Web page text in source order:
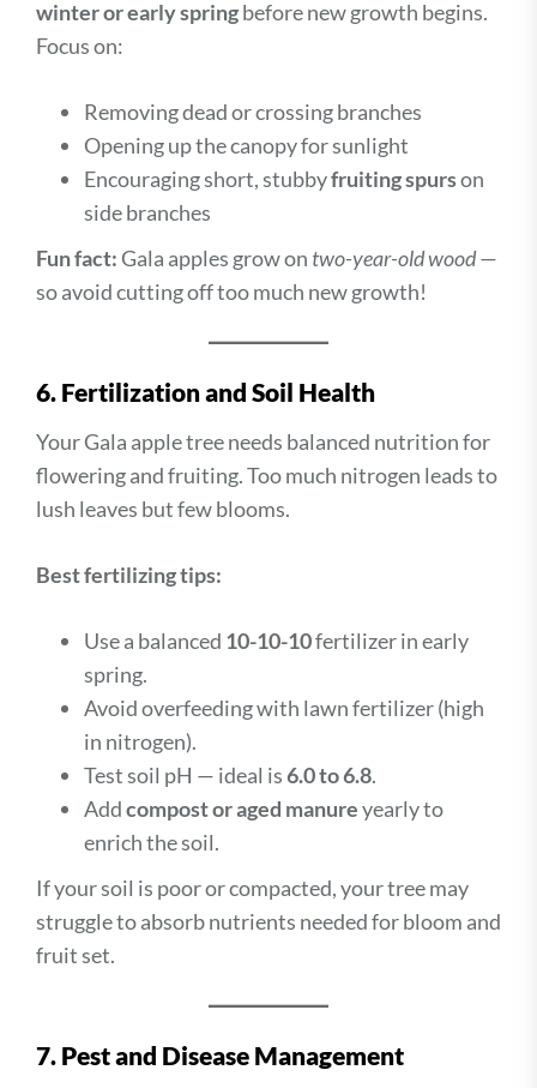
winter or early springbefore new growth begins.
Focus on:
Removing dead or crossing branches
Opening up the canopy for sunlight
Encouraging short, stubbyfruiting spurson
side branches
Fun fact:Gala apples grow on two-year-old wood—
so avoid cutting off too much new growth!
6. Fertilization and Soil Health
Your Gala apple tree needs balanced nutrition for
flowering and fruiting. Too much nitrogen leads to
lush leaves but few blooms.
Best fertilizing tips:
Use a balanced 10-10-10fertilizer in early
spring.
Avoid overfeeding with lawn fertilizer (high
in nitrogen).
Test soil pH — ideal is6.0 to 6.8.
Addcompost or aged manureyearly to
enrich the soil.
If your soil is poor or compacted, your tree may
struggle to absorb nutrients needed for bloom and
fruit set.
7. Pest and Disease Management